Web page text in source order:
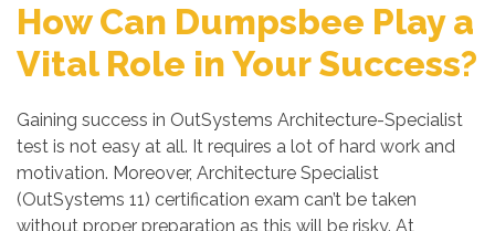
How Can Dumpsbee Play a
Vital Role in Your Success?
Gaining success in OutSystems Architecture-Specialist
test is not easy at all. It requires a lot of hard work and
motivation. Moreover, Architecture Specialist
(OutSystems 11) certification exam can’t be taken
without proper preparation as this will be risky. At